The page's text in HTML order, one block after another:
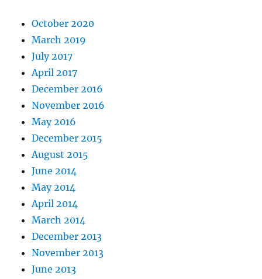
October 2020
March 2019
July 2017
April 2017
December 2016
November 2016
May 2016
December 2015
August 2015
June 2014
May 2014
April 2014
March 2014
December 2013
November 2013
June 2013